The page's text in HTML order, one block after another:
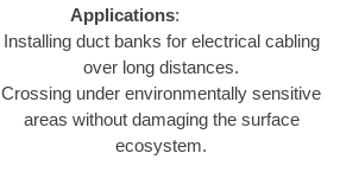
Applications:
Installing duct banks for electrical cabling
over long distances.
Crossing under environmentally sensitive
areas without damaging the surface
ecosystem.